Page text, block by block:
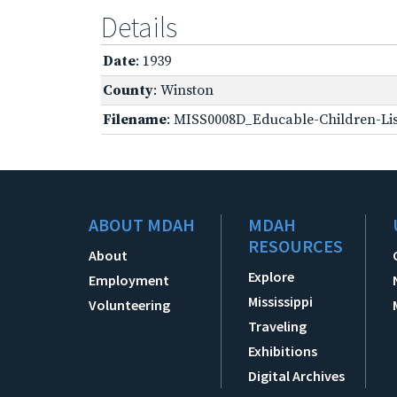
Details
Date: 1939
County: Winston
Filename: MISS0008D_Educable-Children-
ABOUT MDAH
About
Employment
Volunteering
MDAH
RESOURCES
Explore
Mississippi
Traveling
Exhibitions
Digital Archives